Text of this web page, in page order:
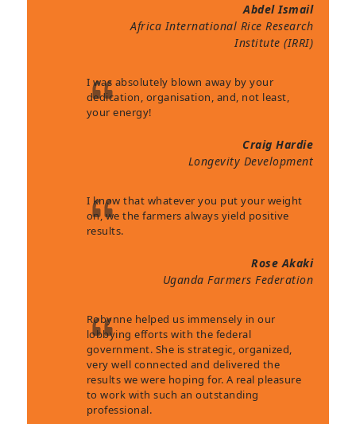
Abdel Ismail
Africa International Rice Research
Institute (IRRI)
I was absolutely blown away by your
dedication, organisation, and, not least,
your energy!
Craig Hardie
Longevity Development
I know that whatever you put your weight
on, we the farmers always yield positive
results.
Rose Akaki
Uganda Farmers Federation
Robynne helped us immensely in our
lobbying efforts with the federal
government. She is strategic, organized,
very well connected and delivered the
results we were hoping for. A real pleasure
to work with such an outstanding
professional.